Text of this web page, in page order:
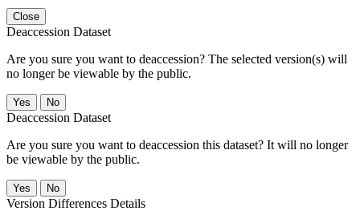
Close
Deaccession Dataset
Are you sure you want to deaccession? The selected version(s) will
no longer be viewable by the public.
No
Deaccession Dataset
Are you sure you want to deaccession this dataset? It will no longer
be viewable by the public.
No
Version Differences Details